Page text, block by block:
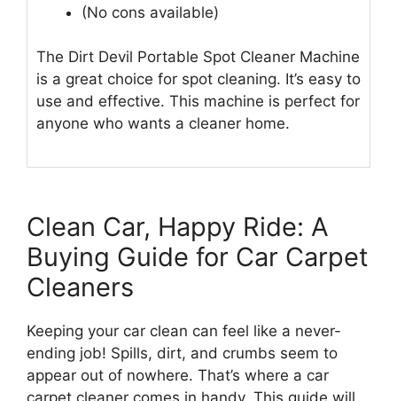
(No cons available)
The Dirt Devil Portable Spot Cleaner Machine
is a great choice for spot cleaning. It’s easy to
use and effective. This machine is perfect for
anyone who wants a cleaner home.
Clean Car, Happy Ride: A
Buying Guide for Car Carpet
Cleaners
Keeping your car clean can feel like a never-
ending job! Spills, dirt, and crumbs seem to
appear out of nowhere. That’s where a car
carpet cleaner comes in handy. This guide will